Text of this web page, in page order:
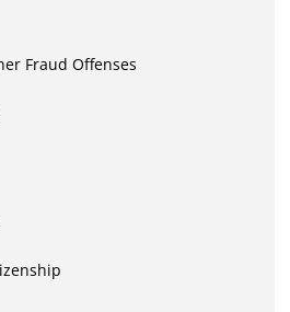
Fraud Offenses